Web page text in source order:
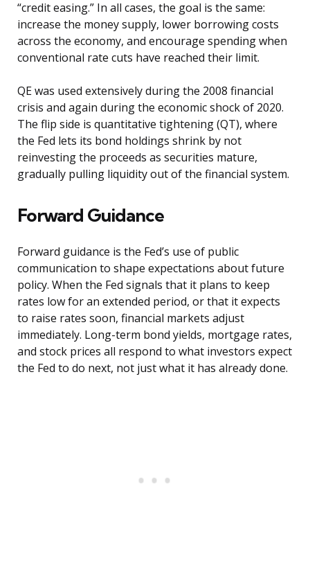
“credit easing.” In all cases, the goal is the same:
increase the money supply, lower borrowing costs
across the economy, and encourage spending when
conventional rate cuts have reached their limit.
QE was used extensively during the 2008 financial
crisis and again during the economic shock of 2020.
The flip side is quantitative tightening (QT), where
the Fed lets its bond holdings shrink by not
reinvesting the proceeds as securities mature,
gradually pulling liquidity out of the financial system.
Forward Guidance
Forward guidance is the Fed’s use of public
communication to shape expectations about future
policy. When the Fed signals that it plans to keep
rates low for an extended period, or that it expects
to raise rates soon, financial markets adjust
immediately. Long-term bond yields, mortgage rates,
and stock prices all respond to what investors expect
the Fed to do next, not just what it has already done.